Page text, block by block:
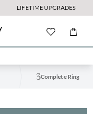
LIFETIME UPGRADES
Complete Ring